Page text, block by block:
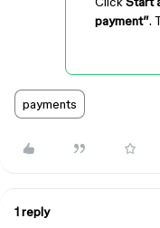
payment”.
payments
1 reply